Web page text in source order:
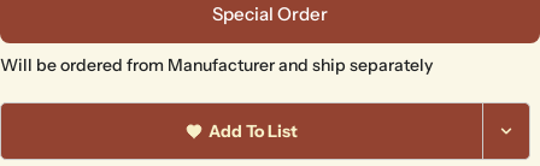
Special Order
Will be ordered from Manufacturer and ship separately
Add To List